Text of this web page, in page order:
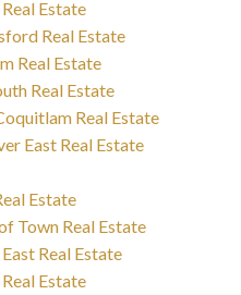
Estate
Real Estate
Real Estate
Real Estate
Real Estate
East Real Estate
Estate
Town Real Estate
Real Estate
Estate